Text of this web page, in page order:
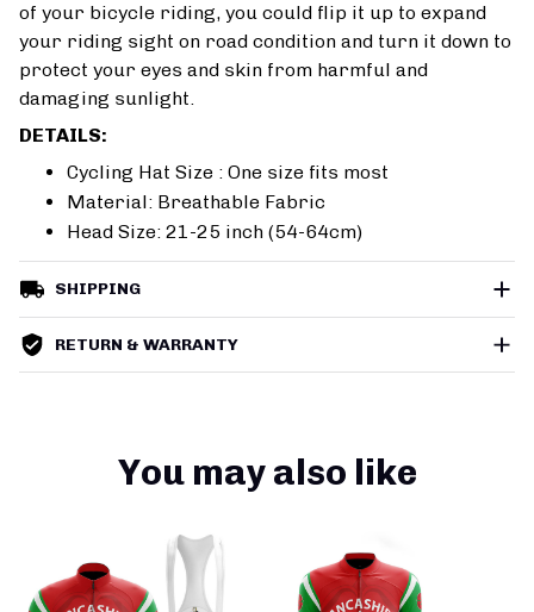
of your bicycle riding, you could flip it up to expand
your riding sight on road condition and turn it down to
protect your eyes and skin from harmful and
damaging sunlight.
DETAILS:
Cycling Hat Size : One size fits most
Material: Breathable Fabric
Head Size: 21-25 inch (54-64cm)
SHIPPING
RETURN & WARRANTY
You may also like